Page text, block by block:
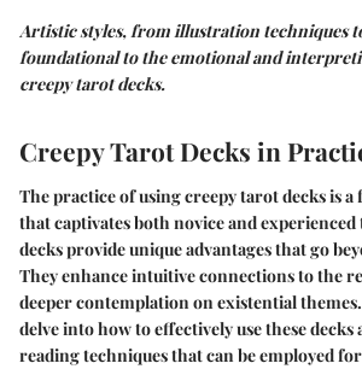
Artistic styles, from illustration techniques
foundational to the emotional and
creepy tarot decks.
Creepy Tarot Decks in
The practice of using creepy tarot decks is a
that captivates both novice and
decks provide unique advantages that go
They enhance intuitive connections to the
deeper contemplation on existential
delve into how to effectively use these
reading techniques that can be employed